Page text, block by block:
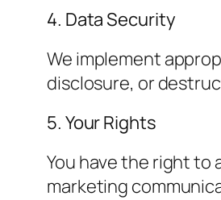
4. Data Security
We implement
disclosure, or
5. Your Rights
You have the right to
marketing